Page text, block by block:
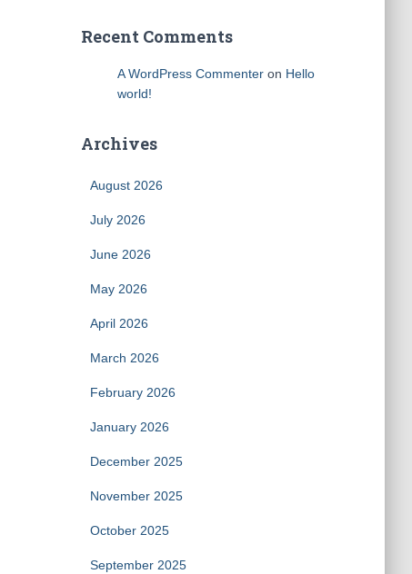
Recent Comments
A WordPress Commenteron Hello
world!
Archives
August 2026
July 2026
June 2026
May 2026
April 2026
March 2026
February 2026
January 2026
December 2025
November 2025
October 2025
September 2025